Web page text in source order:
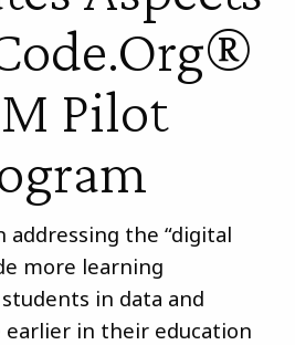
Pilot
addressing the “digital
more learning
in data and
earlier in their education